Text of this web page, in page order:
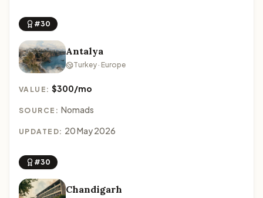
#30
Antalya
Turkey · Europe
VALUE:$300/mo
SOURCE: Nomads
UPDATED: 20 May 2026
#30
Chandigarh